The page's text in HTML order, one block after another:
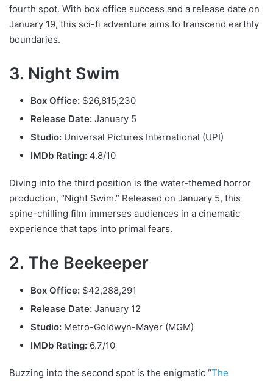
fourth spot. With box office success and a release date on
January 19, this sci-fi adventure aims to transcend earthly
boundaries.
3. Night Swim
Box Office: $26,815,230
Release Date: January 5
Studio: Universal Pictures International (UPI)
IMDb Rating: 4.8/10
Diving into the third position is the water-themed horror
production, “Night Swim.” Released on January 5, this
spine-chilling film immerses audiences in a cinematic
experience that taps into primal fears.
2. The Beekeeper
Box Office: $42,288,291
Release Date: January 12
Studio: Metro-Goldwyn-Mayer (MGM)
IMDb Rating: 6.7/10
Buzzing into the second spot is the enigmatic “The